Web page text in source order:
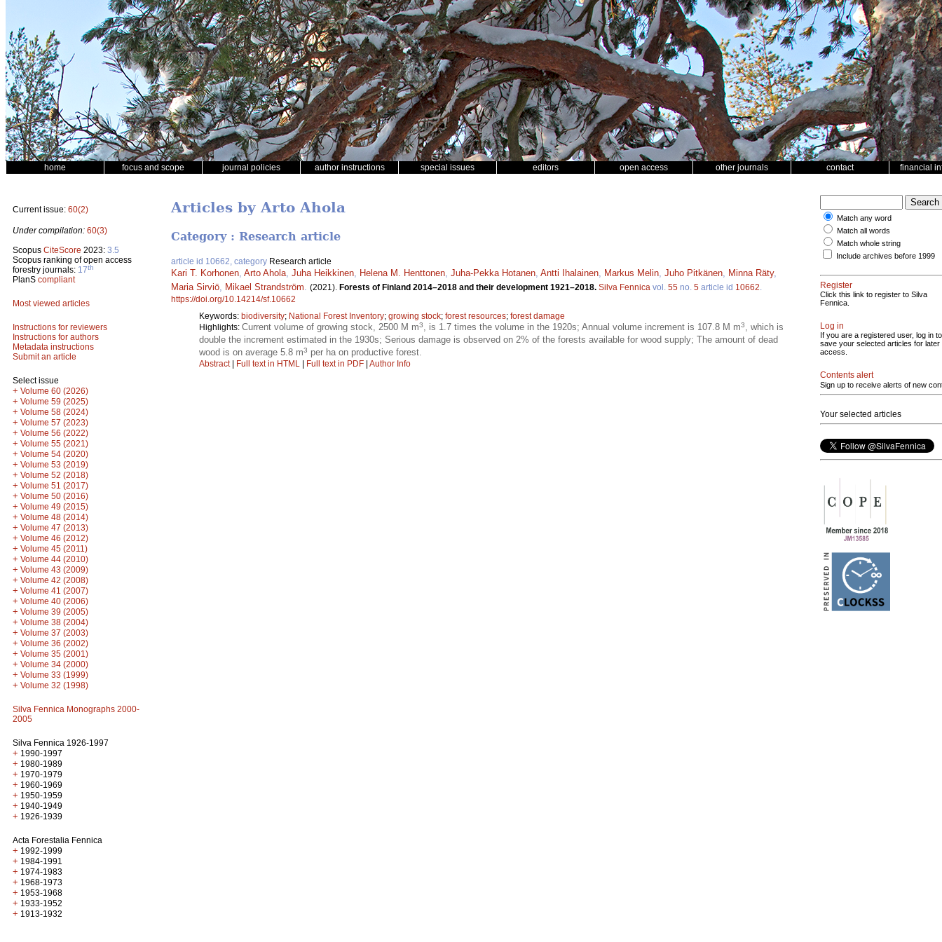
home focus and scope journal policies author instructions special issues editors open access other journals contact financial
Current issue: 60(2)
Under compilation: 60(3)
Scopus CiteScore 2023: 3.5
Scopus ranking of open access
forestry journals: 17th
PlanS compliant
Most viewed articles
Instructions for reviewers
Instructions for authors
Metadata instructions
Submit an article
Select issue
+ Volume 60 (2026)
+ Volume 59 (2025)
+ Volume 58 (2024)
+ Volume 57 (2023)
+ Volume 56 (2022)
+ Volume 55 (2021)
+ Volume 54 (2020)
+ Volume 53 (2019)
+ Volume 52 (2018)
+ Volume 51 (2017)
+ Volume 50 (2016)
+ Volume 49 (2015)
+ Volume 48 (2014)
+ Volume 47 (2013)
+ Volume 46 (2012)
+ Volume 45 (2011)
+ Volume 44 (2010)
+ Volume 43 (2009)
+ Volume 42 (2008)
+ Volume 41 (2007)
+ Volume 40 (2006)
+ Volume 39 (2005)
+ Volume 38 (2004)
+ Volume 37 (2003)
+ Volume 36 (2002)
+ Volume 35 (2001)
+ Volume 34 (2000)
+ Volume 33 (1999)
+ Volume 32 (1998)
Silva Fennica Monographs 2000-
2005
Silva Fennica 1926-1997
+ 1990-1997
+ 1980-1989
+ 1970-1979
+ 1960-1969
+ 1950-1959
+ 1940-1949
+ 1926-1939
Acta Forestalia Fennica
+ 1992-1999
+ 1984-1991
+ 1974-1983
+ 1968-1973
+ 1953-1968
+ 1933-1952
+ 1913-1932
Articles by Arto Ahola
Category : Research article
article id 10662, category Research article
Kari T. Korhonen Arto Ahola Juha Heikkinen Helena M. Henttonen Juha-Pekka Hotanen Antti Ihalainen Markus Melin Juho Pitkänen Minna Räty,
Maria Sirviö
Mikael Strandström (2021). Forests of Finland 2014–2018 and their development 1921–2018. Silva Fennica vol. 55 no. 5 article id 10662
https://doi.org/10.14214/sf.10662
Keywords: biodiversity; National Forest Inventory; growing stock; forest resources; forest damage
Highlights: Current volume of growing stock, 2500 M m3 , is 1.7 times the volume in the 1920s; Annual volume increment is 107.8 M m3
, which is
double the increment estimated in the 1930s; Serious damage is observed on 2% of the forests available for wood supply; The amount of dead
wood is on average 5.8 m3 per ha on productive forest.
Abstract| Full text in HTML | Full text in PDF | Author Info
Match any word
Match all words
Match whole string
Include archives before 1999
Register
Click this link to register to Silva
Fennica.
Log in
If you are a registered user, log in to
save your selected articles for later
access.
Contents alert
Sign up to receive alerts of new
Your selected articles